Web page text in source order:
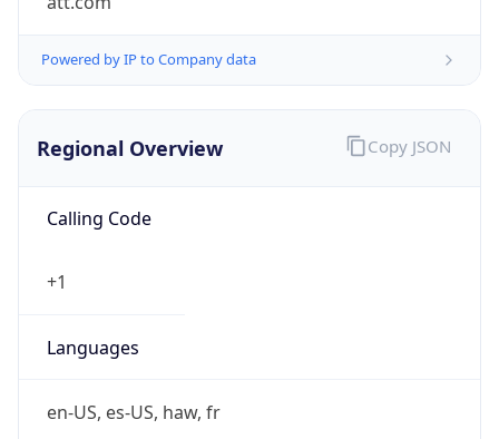
Powered by IP to Company data
Regional Overview
Calling Code
+1
Languages
en-US, es-US, haw, fr
Copy JSON